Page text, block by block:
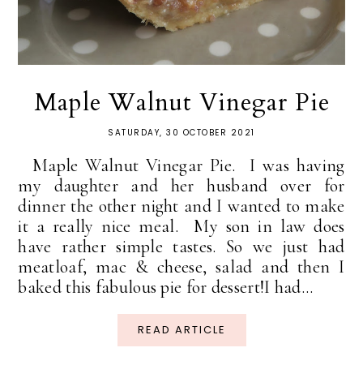
Maple Walnut Vinegar Pie
SATURDAY, 30 OCTOBER 2021
Maple Walnut Vinegar Pie. I was having
my daughter and her husband over for
dinner the other night and I wanted to make
it a really nice meal. My son in law does
have rather simple tastes. So we just had
meatloaf, mac & cheese, salad and then I
baked this fabulous pie for dessert!I had...
READ ARTICLE